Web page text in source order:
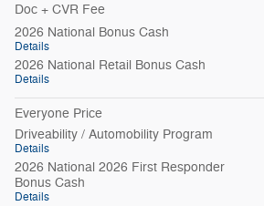
Doc + CVR Fee
2026 National Bonus Cash
Details
2026 National Retail Bonus Cash
Details
Everyone Price
Driveability / Automobility Program
Details
2026 National 2026 First Responder
Bonus Cash
Details